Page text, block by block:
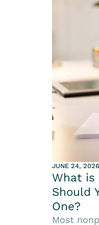
JUNE 24, 2026
What is
Should
One?
Most